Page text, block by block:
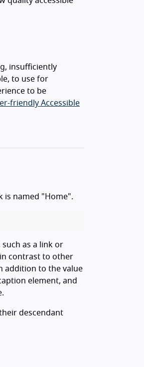
insufficiently
to use for
to be
friendly Accessible
is named "Home".
as a link or
contrast to other
addition to the value
element, and
descendant